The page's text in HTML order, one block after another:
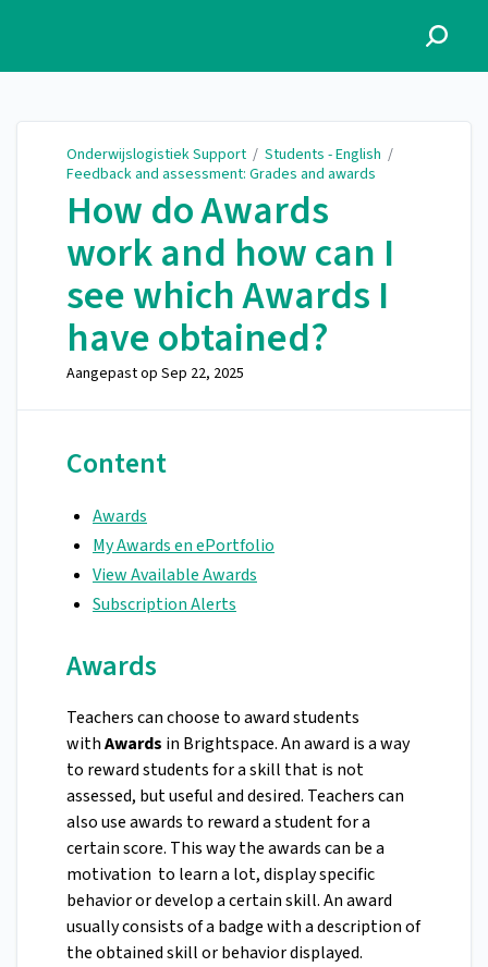
Onderwijslogistiek Support / Students - English /
Feedback and assessment: Grades and awards
How do Awards
work and how can I
see which Awards I
have obtained?
Aangepast op Sep 22, 2025
Content
Awards
My Awards en ePortfolio
View Available Awards
Subscription Alerts
Awards
Teachers can choose to award students
withAwards in Brightspace. An award is a way
to reward students for a skill that is not
assessed, but useful and desired. Teachers can
also use awards to reward a student for a
certain score. This way the awards can be a
motivation to learn a lot, display specific
behavior or develop a certain skill. An award
usually consists of a badge with a description of
the obtained skill or behavior displayed.